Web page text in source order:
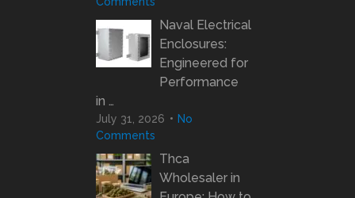
Naval Electrical
Enclosures:
Engineered for
Performance
in …
July 31, 2026
No
Comments
Thca
Wholesaler in